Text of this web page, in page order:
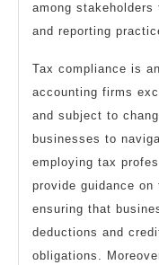
among stakeholders
and reporting
Tax compliance is
accounting firms
and subject to
businesses to
employing tax
provide guidance on
ensuring that
deductions and
obligations.